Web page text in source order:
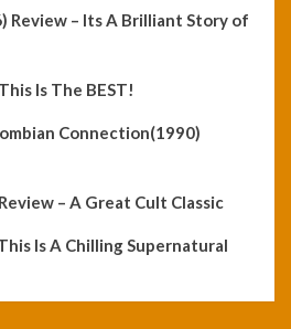
Review – Its A Brilliant Story of
Is The BEST!
Connection(1990)
– A Great Cult Classic
Is A Chilling Supernatural